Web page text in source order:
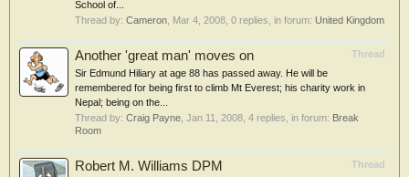
School of...
Thread by: Cameron Mar 4, 2008 , 0 replies, in forum: United Kingdom
Thread
Another 'great man' moves on
Sir Edmund Hiliary at age 88 has passed away. He will be
remembered for being first to climb Mt Everest; his charity work in
Nepal; being on the...
Thread by: Craig Payne Jan 11, 2008 , 4 replies, in forum: Break
Room
Thread
Robert M. Williams DPM